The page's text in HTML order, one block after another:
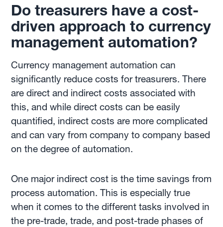
Do treasurers have a cost-
driven approach to currency
management automation?
Currency management automation can
significantly reduce costs for treasurers. There
are direct and indirect costs associated with
this, and while direct costs can be easily
quantified, indirect costs are more complicated
and can vary from company to company based
on the degree of automation.
One major indirect cost is the time savings from
process automation. This is especially true
when it comes to the different tasks involved in
the pre-trade, trade, and post-trade phases of